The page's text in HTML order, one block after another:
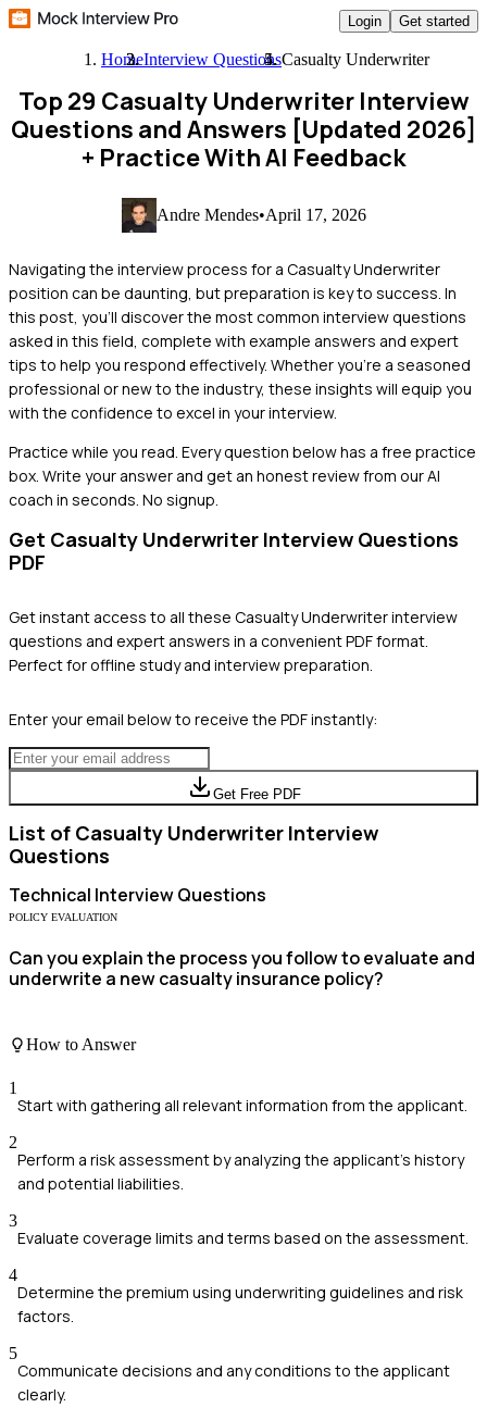
Login Get started
HomeInterview QuestionsCasualty Underwriter
Top 29 Casualty Underwriter Interview
Questions and Answers [Updated 2026]
+ Practice With AI Feedback
Andre Mendes•April 17, 2026
Navigating the interview process for a Casualty Underwriter
position can be daunting, but preparation is key to success. In
this post, you'll discover the most common interview questions
asked in this field, complete with example answers and expert
tips to help you respond effectively. Whether you're a seasoned
professional or new to the industry, these insights will equip you
with the confidence to excel in your interview.
Practice while you read. Every question below has a free practice
box. Write your answer and get an honest review from our AI
coach in seconds. No signup.
Get Casualty Underwriter Interview Questions
PDF
Get instant access to all these Casualty Underwriterinterview
questions and expert answers in a convenient PDF format.
Perfect for offline study and interview preparation.
Enter your email below to receive the PDF instantly:
Get Free PDF
List of Casualty Underwriter Interview
Questions
Technical Interview Questions
POLICY EVALUATION
Can you explain the process you follow to evaluate and
underwrite a new casualty insurance policy?
How to Answer
1
Start with gathering all relevant information from the applicant.
2
Perform a risk assessment by analyzing the applicant's history
and potential liabilities.
3
Evaluate coverage limits and terms based on the assessment.
4
Determine the premium using underwriting guidelines and risk
factors.
5
Communicate decisions and any conditions to the applicant
clearly.